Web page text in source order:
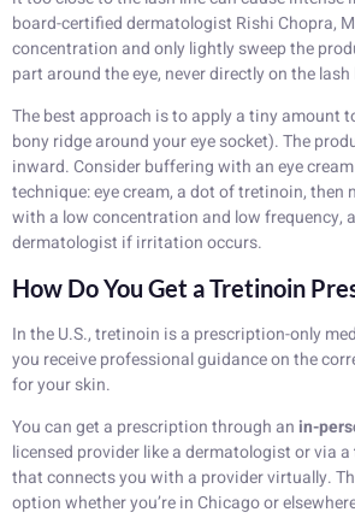
board-certified dermatologist Rishi Chopra,
concentration and only lightly sweep the
part around the eye, never directly on the lash
The best approach is to apply a tiny amount
bony ridge around your eye socket). The
inward. Consider buffering with an eye
technique: eye cream, a dot of tretinoin, then
with a low concentration and low frequency,
dermatologist if irritation occurs.
How Do You Get a Tretinoin
In the U.S., tretinoin is a prescription-only
you receive professional guidance on the
for your skin.
You can get a prescription through anin-
licensed provider like a dermatologist or via a
that connects you with a provider virtually.
option whether you’re in Chicago or